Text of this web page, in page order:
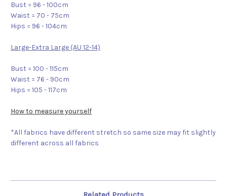
Bust = 96 - 100cm
Waist = 70 - 75cm
Hips = 96 - 104cm
Large-Extra Large (AU 12-14)
Bust = 100 - 115cm
Waist = 76 - 90cm
Hips = 105 - 117cm
How to measure yourself
*All fabrics have different stretch so same size may fit slightly
different across all fabrics